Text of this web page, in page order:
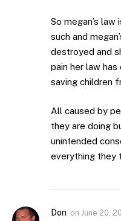
So megan’s
such and
destroyed and
pain her law
saving children
All caused by
they are doing
unintended
everything they
Don on June 20,